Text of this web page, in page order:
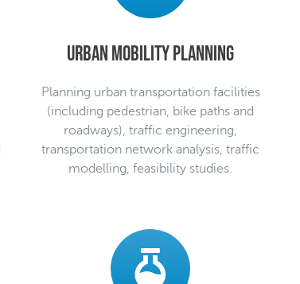
Urban mobility planning
Planning urban transportation facilities
(including pedestrian, bike paths and
roadways), traffic engineering,
transportation network analysis, traffic
modelling, feasibility studies.